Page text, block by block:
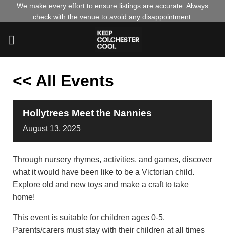
We make every effort to ensure listings are accurate. Always
check with the venue to avoid any disappointment.
<< All Events
Hollytrees Meet the Nannies
August 13, 2025
Through nursery rhymes, activities, and games, discover
what it would have been like to be a Victorian child.
Explore old and new toys and make a craft to take
home!
This event is suitable for children ages 0-5.
Parents/carers must stay with their children at all times